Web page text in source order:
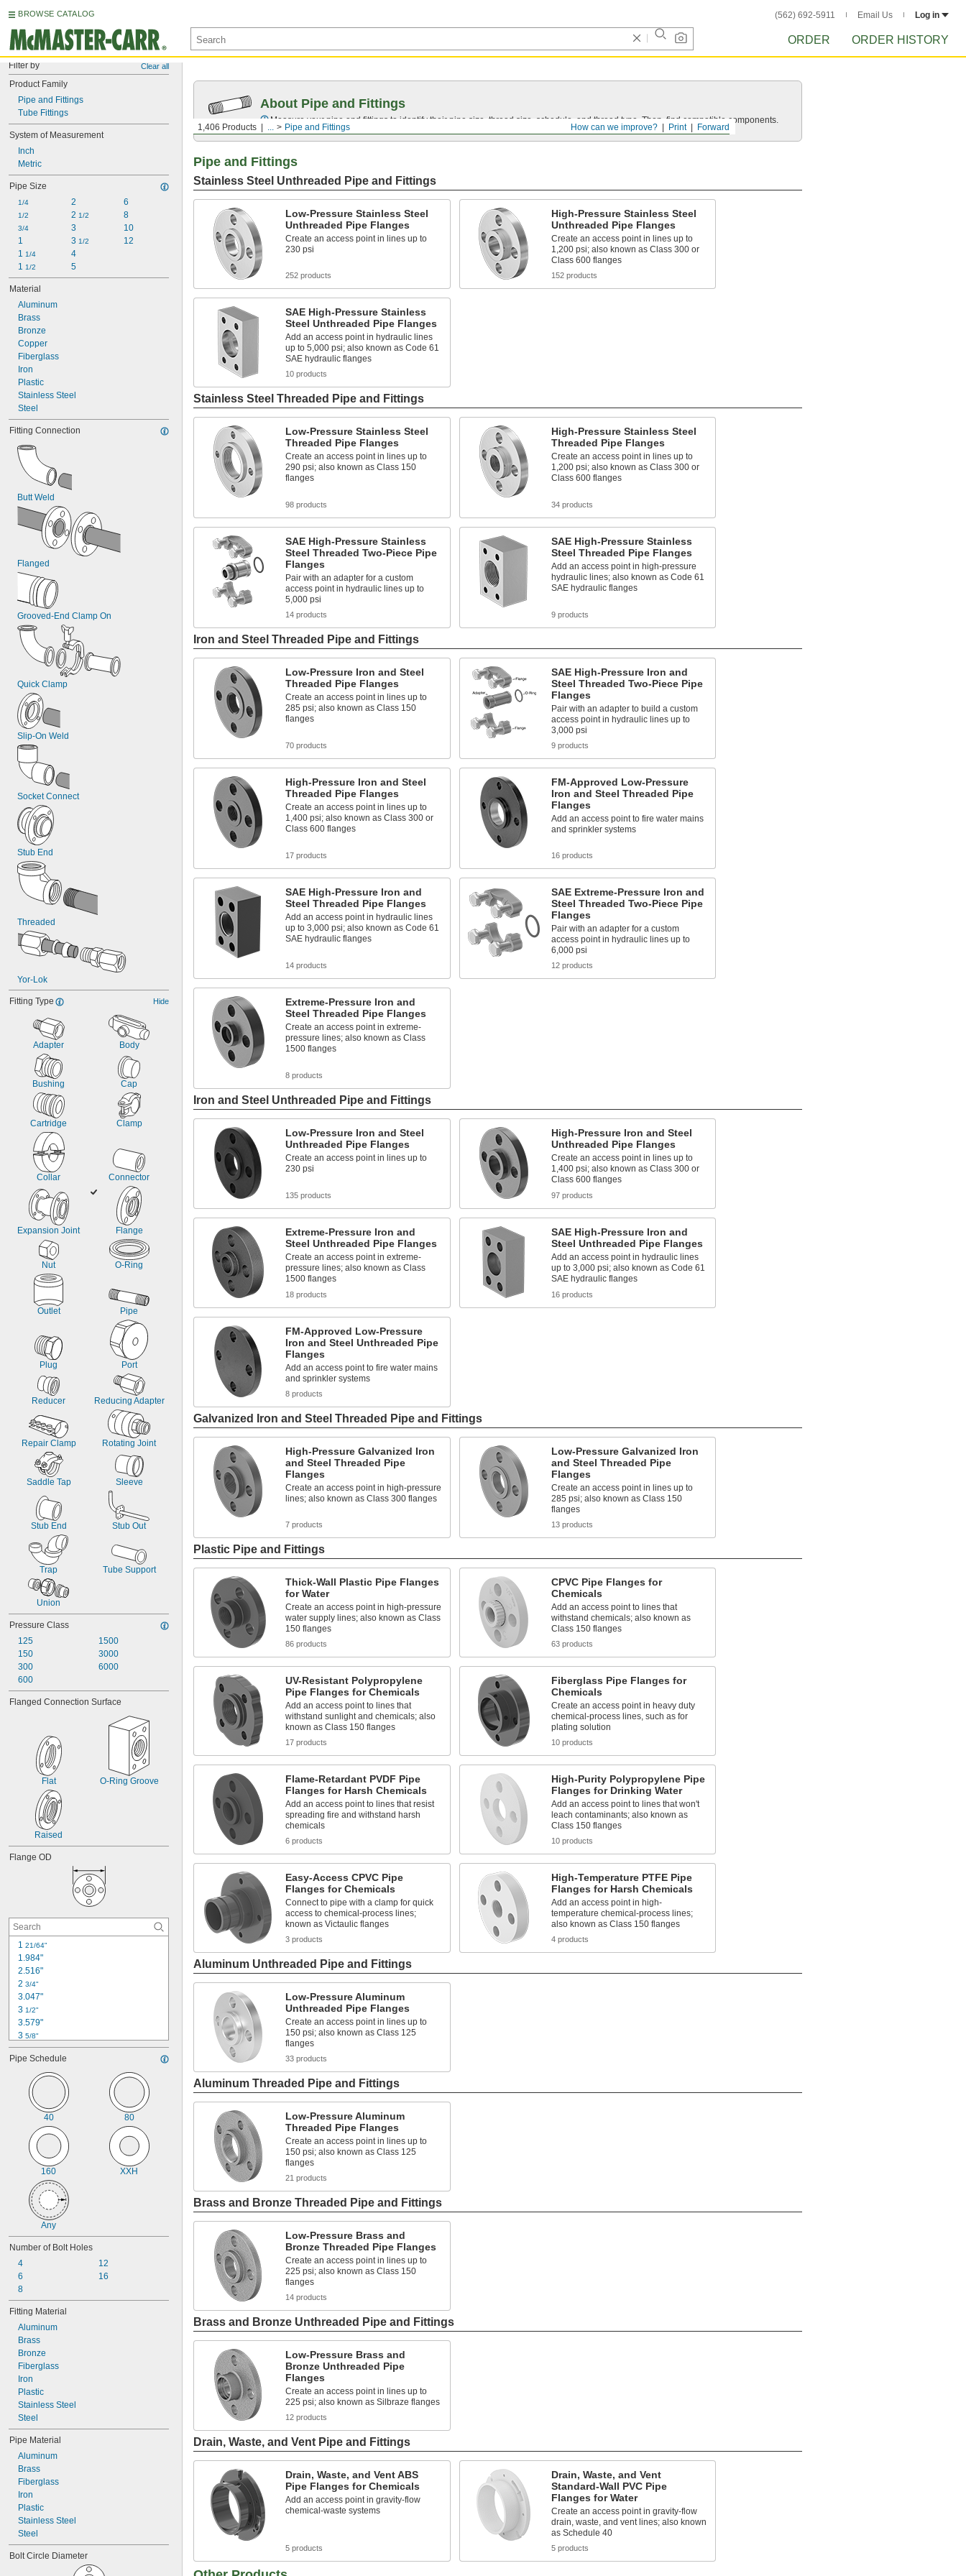
BROWSE CATALOG (562) 692-5911 Email Us Log in
ORDER ORDER HISTORY
Filter by Clear all
Product Family
Pipe and Fittings
Tube Fittings
System of Measurement
Inch
Metric
Pipe Size
1/4
1/2
3/4
1
1 1/4
1 1/2
2
2 1/2
3
3 1/2
4
5
6
8
10
12
Material
Aluminum
Brass
Bronze
Copper
Fiberglass
Iron
Plastic
Stainless Steel
Steel
Fitting Connection
Butt Weld
Flanged
Grooved-End Clamp On
Quick Clamp
Slip-On Weld
Socket Connect
Stub End
Threaded
Yor-Lok
Fitting Type Hide
Adapter Body
Bushing Cap
Cartridge Clamp
Collar Connector
Expansion Joint Flange
Nut O-Ring
Outlet Pipe
Plug Port
Reducer Reducing Adapter
Repair Clamp Rotating Joint
Saddle Tap Sleeve
Stub End Stub Out
Trap Tube Support
Union
Pressure Class
125
150
300
600
1500
3000
6000
Flanged Connection Surface
Flat O-Ring Groove
Raised
Flange OD
1 21/64"
1.984"
2.516"
2 3/4"
3.047"
3 1/2"
3.579"
3 5/8"
3 3/4"
3 7/8"
1/8"
1/4"
21/64"
17/32"
5/8"
4.682"
Pipe Schedule
40 80
160 XXH
Any
Number of Bolt Holes
4
6
8
12
16
Fitting Material
Aluminum
Brass
Bronze
Fiberglass
Iron
Plastic
Stainless Steel
Steel
Pipe Material
Aluminum
Brass
Fiberglass
Iron
Plastic
Stainless Steel
Steel
Bolt Circle Diameter
Forward
Print
How can we improve?
1,406 Products ... Pipe and Fittings
About Pipe and Fittings
Measure your pipe and fittings to identify their pipe size, thread size, schedule, and thread type. Then, find compatible components.
Pipe and Fittings
Stainless Steel Unthreaded Pipe and Fittings
Low-Pressure Stainless Steel
Unthreaded Pipe Flanges
Create an access point in lines up to
230 psi
252 products
High-Pressure Stainless Steel
Unthreaded Pipe Flanges
Create an access point in lines up to
1,200 psi; also known as Class 300 or
Class 600 flanges
152 products
SAE High-Pressure Stainless
Steel Unthreaded Pipe Flanges
Add an access point in hydraulic lines
up to 5,000 psi; also known as Code 61
SAE hydraulic flanges
10 products
Stainless Steel Threaded Pipe and Fittings
Low-Pressure Stainless Steel
Threaded Pipe Flanges
Create an access point in lines up to
290 psi; also known as Class 150
flanges
98 products
High-Pressure Stainless Steel
Threaded Pipe Flanges
Create an access point in lines up to
1,200 psi; also known as Class 300 or
Class 600 flanges
34 products
SAE High-Pressure Stainless
Steel Threaded Two-Piece Pipe
Flanges
Pair with an adapter for a custom
access point in hydraulic lines up to
5,000 psi
14 products
SAE High-Pressure Stainless
Steel Threaded Pipe Flanges
Add an access point in high-pressure
hydraulic lines; also known as Code 61
SAE hydraulic flanges
9 products
Iron and Steel Threaded Pipe and Fittings
Low-Pressure Iron and Steel
Threaded Pipe Flanges
Create an access point in lines up to
285 psi; also known as Class 150
flanges
70 products
SAE High-Pressure Iron and
Steel Threaded Two-Piece Pipe
Flanges
Pair with an adapter to build a custom
access point in hydraulic lines up to
3,000 psi
9 products
High-Pressure Iron and Steel
Threaded Pipe Flanges
Create an access point in lines up to
1,400 psi; also known as Class 300 or
Class 600 flanges
17 products
FM-Approved Low-Pressure
Iron and Steel Threaded Pipe
Flanges
Add an access point to fire water mains
and sprinkler systems
16 products
SAE High-Pressure Iron and
Steel Threaded Pipe Flanges
Add an access point in hydraulic lines
up to 3,000 psi; also known as Code 61
SAE hydraulic flanges
14 products
SAE Extreme-Pressure Iron and
Steel Threaded Two-Piece Pipe
Flanges
Pair with an adapter for a custom
access point in hydraulic lines up to
6,000 psi
12 products
Extreme-Pressure Iron and
Steel Threaded Pipe Flanges
Create an access point in extreme-
pressure lines; also known as Class
1500 flanges
8 products
Iron and Steel Unthreaded Pipe and Fittings
Low-Pressure Iron and Steel
Unthreaded Pipe Flanges
Create an access point in lines up to
230 psi
135 products
High-Pressure Iron and Steel
Unthreaded Pipe Flanges
Create an access point in lines up to
1,400 psi; also known as Class 300 or
Class 600 flanges
97 products
Extreme-Pressure Iron and
Steel Unthreaded Pipe Flanges
Create an access point in extreme-
pressure lines; also known as Class
1500 flanges
18 products
SAE High-Pressure Iron and
Steel Unthreaded Pipe Flanges
Add an access point in hydraulic lines
up to 3,000 psi; also known as Code 61
SAE hydraulic flanges
16 products
FM-Approved Low-Pressure
Iron and Steel Unthreaded Pipe
Flanges
Add an access point to fire water mains
and sprinkler systems
8 products
Galvanized Iron and Steel Threaded Pipe and Fittings
High-Pressure Galvanized Iron
and Steel Threaded Pipe
Flanges
Create an access point in high-pressure
lines; also known as Class 300 flanges
7 products
Low-Pressure Galvanized Iron
and Steel Threaded Pipe
Flanges
Create an access point in lines up to
285 psi; also known as Class 150
flanges
13 products
Plastic Pipe and Fittings
Thick-Wall Plastic Pipe Flanges
for Water
Create an access point in high-pressure
water supply lines; also known as Class
150 flanges
86 products
CPVC Pipe Flanges for
Chemicals
Add an access point to lines that
withstand chemicals; also known as
Class 150 flanges
63 products
UV-Resistant Polypropylene
Pipe Flanges for Chemicals
Add an access point to lines that
withstand sunlight and chemicals; also
known as Class 150 flanges
17 products
Fiberglass Pipe Flanges for
Chemicals
Create an access point in heavy duty
chemical-process lines, such as for
plating solution
10 products
Flame-Retardant PVDF Pipe
Flanges for Harsh Chemicals
Add an access point to lines that resist
spreading fire and withstand harsh
chemicals
6 products
High-Purity Polypropylene Pipe
Flanges for Drinking Water
Add an access point to lines that won't
leach contaminants; also known as
Class 150 flanges
10 products
Easy-Access CPVC Pipe
Flanges for Chemicals
Connect to pipe with a clamp for quick
access to chemical-process lines;
known as Victaulic flanges
3 products
High-Temperature PTFE Pipe
Flanges for Harsh Chemicals
Add an access point in high-
temperature chemical-process lines;
also known as Class 150 flanges
4 products
Aluminum Unthreaded Pipe and Fittings
Low-Pressure Aluminum
Unthreaded Pipe Flanges
Create an access point in lines up to
150 psi; also known as Class 125
flanges
33 products
Aluminum Threaded Pipe and Fittings
Low-Pressure Aluminum
Threaded Pipe Flanges
Create an access point in lines up to
150 psi; also known as Class 125
flanges
21 products
Brass and Bronze Threaded Pipe and Fittings
Low-Pressure Brass and
Bronze Threaded Pipe Flanges
Create an access point in lines up to
225 psi; also known as Class 150
flanges
14 products
Brass and Bronze Unthreaded Pipe and Fittings
Low-Pressure Brass and
Bronze Unthreaded Pipe
Flanges
Create an access point in lines up to
225 psi; also known as Silbraze flanges
12 products
Drain, Waste, and Vent Pipe and Fittings
Drain, Waste, and Vent ABS
Pipe Flanges for Chemicals
Add an access point in gravity-flow
chemical-waste systems
5 products
Drain, Waste, and Vent
Standard-Wall PVC Pipe
Flanges for Water
Create an access point in gravity-flow
drain, waste, and vent lines; also known
as Schedule 40
5 products